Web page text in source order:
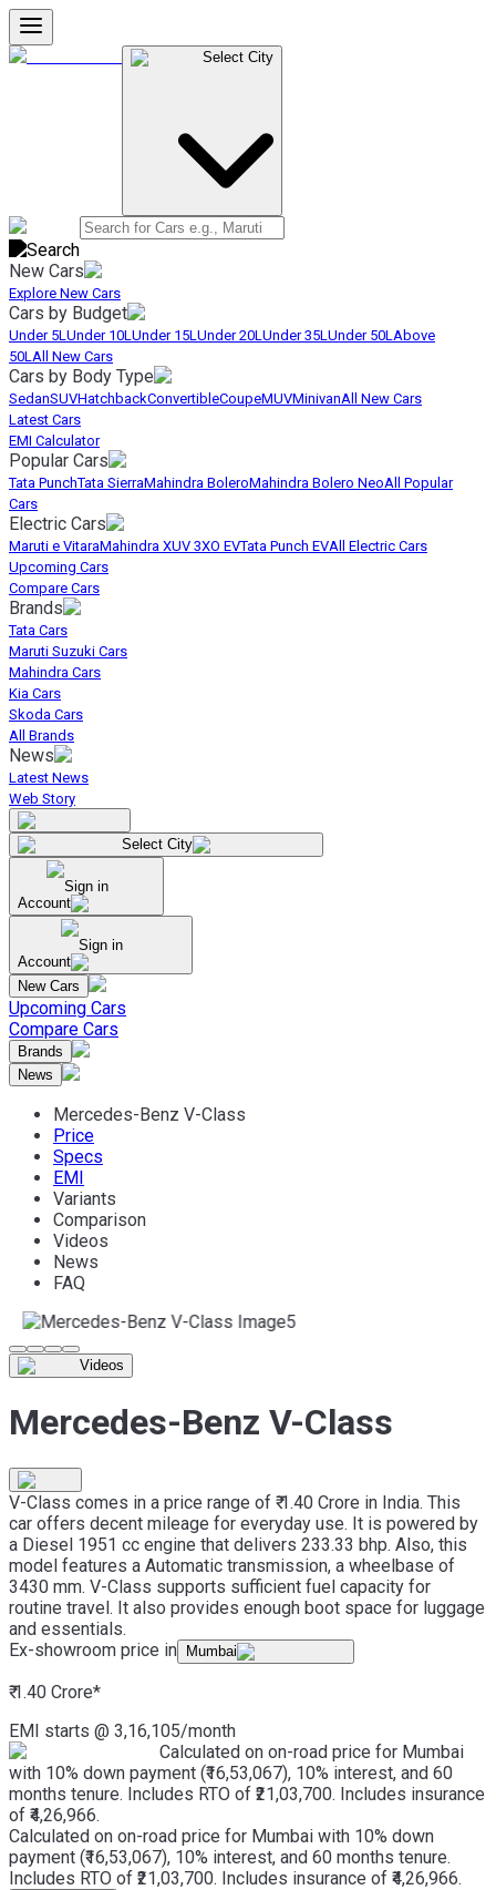
Select City
New Cars
Explore New Cars
Cars by Budget
Under 5LUnder 10LUnder 15LUnder 20LUnder 35LUnder 50LAbove
50LAll New Cars
Cars by Body Type
SedanSUVHatchbackConvertibleCoupeMUVMinivanAll New Cars
Latest Cars
EMI Calculator
Popular Cars
Tata PunchTata SierraMahindra BoleroMahindra Bolero NeoAll Popular
Cars
Electric Cars
Maruti e VitaraMahindra XUV 3XO EVTata Punch EVAll Electric Cars
Upcoming Cars
Compare Cars
Brands
Tata Cars
Maruti Suzuki Cars
Mahindra Cars
Kia Cars
Skoda Cars
All Brands
News
Latest News
Web Story
Select City
Sign in
Account
Sign in
Account
New Cars
Upcoming Cars
Compare Cars
Brands
News
Mercedes-Benz V-Class
Price
Specs
EMI
Variants
Comparison
Videos
News
FAQ
Videos
Mercedes-Benz V-Class
V-Class comes in a price range of ₹ 1.40 Crore in India. This
car offers decent mileage for everyday use. It is powered by
a Diesel 1951 cc engine that delivers 233.33 bhp. Also, this
model features a Automatic transmission, a wheelbase of
3430 mm. V-Class supports sufficient fuel capacity for
routine travel. It also provides enough boot space for luggage
and essentials.
Ex-showroom price in
Mumbai
₹ 1.40 Crore*
EMI starts @ 3,16,105/month
Calculated on on-road price for Mumbai
with 10% down payment (₹16,53,067), 10% interest, and 60
months tenure. Includes RTO of ₹21,03,700. Includes insurance
of ₹4,26,966.
Calculated on on-road price for Mumbai with 10% down
payment (₹16,53,067), 10% interest, and 60 months tenure.
Includes RTO of ₹21,03,700. Includes insurance of ₹4,26,966.